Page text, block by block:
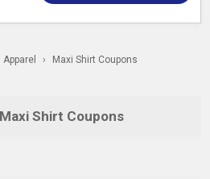
Apparel › Maxi Shirt Coupons
Shirt Coupons